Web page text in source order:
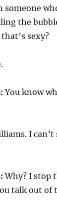
someone
the
sexy?
You know
I
Why? I stop
talk out of